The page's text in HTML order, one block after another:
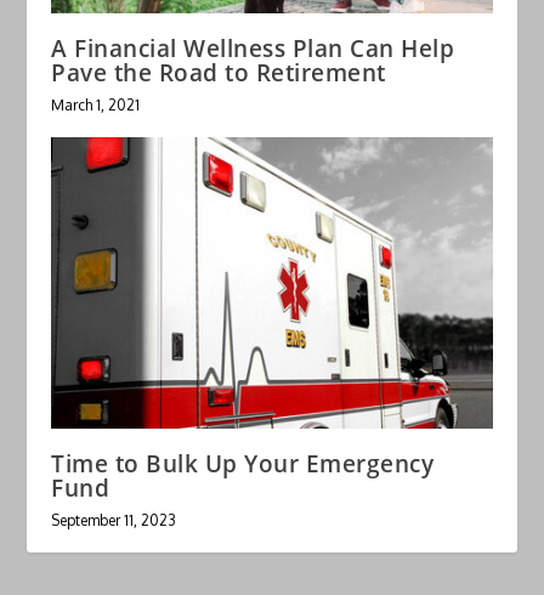
A Financial Wellness Plan Can Help
Pave the Road to Retirement
March 1, 2021
Time to Bulk Up Your Emergency
Fund
September 11, 2023